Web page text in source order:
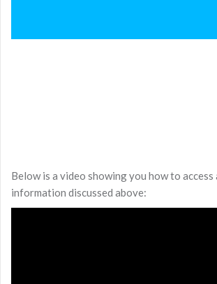
Below is a video showing you how to access
information discussed above: